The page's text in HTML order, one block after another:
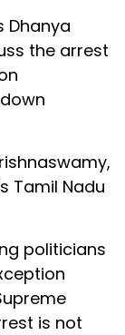
Dhanya
the arrest
Tamil Nadu
politicians
is not